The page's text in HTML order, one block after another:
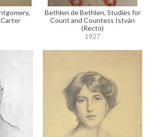
Bethlen de Bethlen, Studies for
Count and Countess István
(Recto)
1927